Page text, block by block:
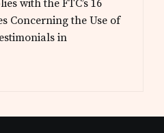
with the FTC’s 16
Concerning the Use of
in